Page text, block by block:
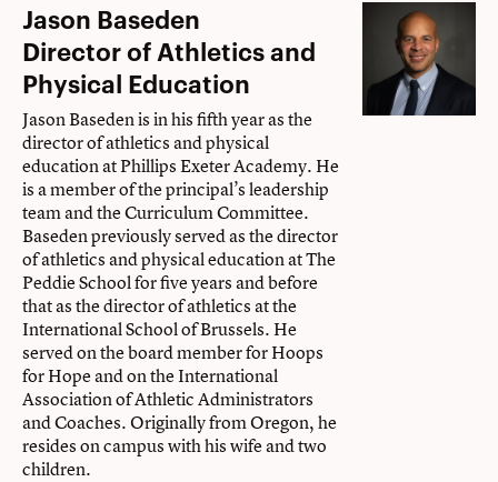
Jason Baseden
Director of Athletics and
Physical Education
Jason Baseden is in his fifth year as the
director of athletics and physical
education at Phillips Exeter Academy. He
is a member of the principal’s leadership
team and the Curriculum Committee.
Baseden previously served as the director
of athletics and physical education at The
Peddie School for five years and before
that as the director of athletics at the
International School of Brussels. He
served on the board member for Hoops
for Hope and on the International
Association of Athletic Administrators
and Coaches. Originally from Oregon, he
resides on campus with his wife and two
children.